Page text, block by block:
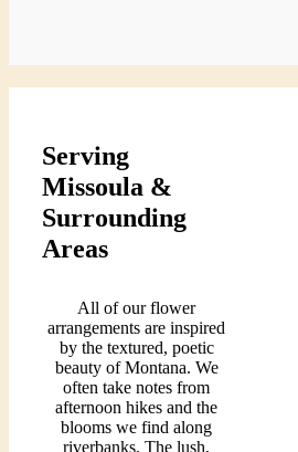
Serving
Missoula &
Surrounding
Areas
All of our flower
arrangements are inspired
by the textured, poetic
beauty of Montana. We
often take notes from
afternoon hikes and the
blooms we find along
riverbanks. The lush,